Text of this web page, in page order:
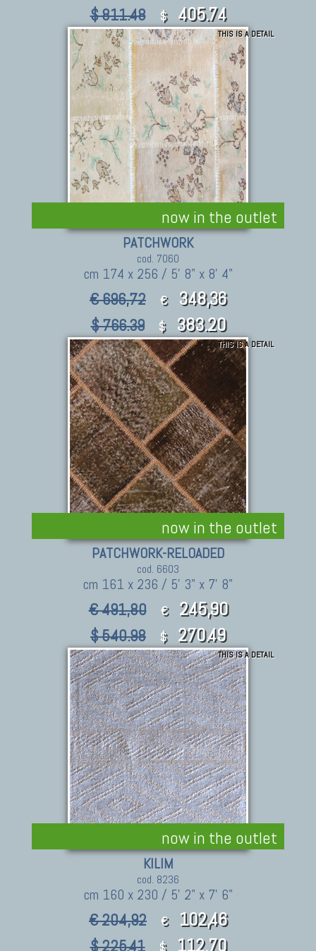
$ 811.48 $ 405.74
now in the outlet
THIS IS A DETAIL
PATCHWORK
cod. 7060
cm 174 x 256 / 5' 8" x 8' 4"
€ 696,72 € 348,36
$ 766.39 $ 383.20
now in the outlet
THIS IS A DETAIL
PATCHWORK-RELOADED
cod. 6603
cm 161 x 236 / 5' 3" x 7' 8"
€ 491,80 € 245,90
$ 540.98 $ 270.49
now in the outlet
THIS IS A DETAIL
KILIM
cod. 8236
cm 160 x 230 / 5' 2" x 7' 6"
€ 204,92 € 102,46
$ 225.41 $ 112.70